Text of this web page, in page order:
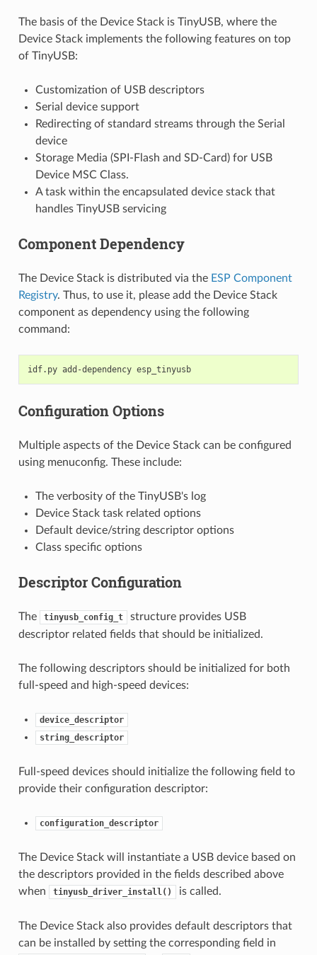
The basis of the Device Stack is TinyUSB, where the
Device Stack implements the following features on top
of TinyUSB:
Customization of USB descriptors
Serial device support
Redirecting of standard streams through the Serial
device
Storage Media (SPI-Flash and SD-Card) for USB
Device MSC Class.
A task within the encapsulated device stack that
handles TinyUSB servicing
Component Dependency
The Device Stack is distributed via the ESP Component
Registry. Thus, to use it, please add the Device Stack
component as dependency using the following
command:
idf.py add-dependency esp_tinyusb
Configuration Options
Multiple aspects of the Device Stack can be configured
using menuconfig. These include:
The verbosity of the TinyUSB's log
Device Stack task related options
Default device/string descriptor options
Class specific options
Descriptor Configuration
The tinyusb_config_t
structure provides USB
descriptor related fields that should be initialized.
The following descriptors should be initialized for both
full-speed and high-speed devices:
device_descriptor
string_descriptor
Full-speed devices should initialize the following field to
provide their configuration descriptor:
configuration_descriptor
The Device Stack will instantiate a USB device based on
the descriptors provided in the fields described above
when
tinyusb_driver_install() is called.
The Device Stack also provides default descriptors that
can be installed by setting the corresponding field in